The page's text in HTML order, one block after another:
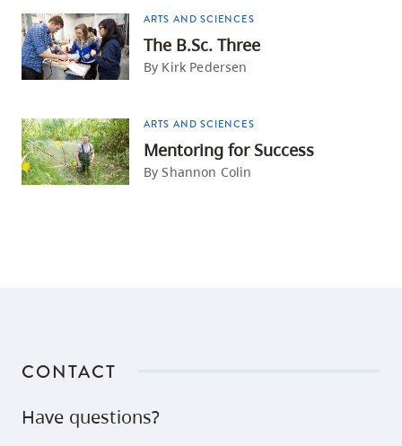
ARTS AND SCIENCES
The B.Sc. Three
By Kirk Pedersen
ARTS AND SCIENCES
Mentoring for Success
By Shannon Colin
CONTACT
Have questions?